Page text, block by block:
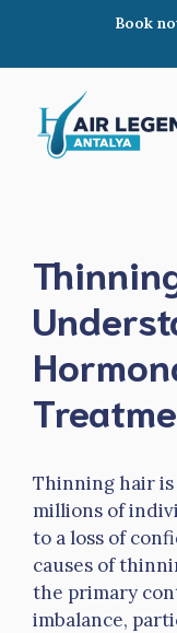
content
Book
Thinning hair
millions of
to a loss of
causes of
the primary
imbalance,